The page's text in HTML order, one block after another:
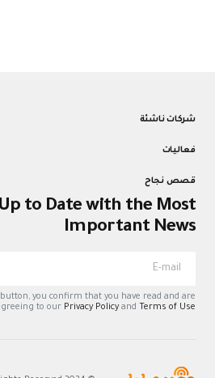
شركات ناشئة
فعاليات
قصص نجاح
to Date with the Most
Important News
you confirm that you have read and are
to our Privacy Policyand Terms of Use